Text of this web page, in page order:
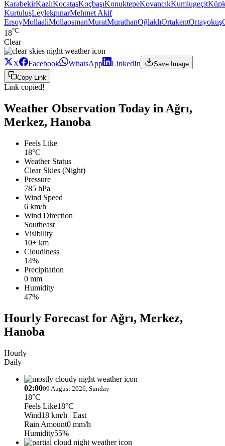
KarabekirKazlıKocataşKoçbaşıKonuktepeKovancıkKumlugeçit
KurtuluşLeylekpınarMehmet Akif
ErsoyMollaaliMollaosmanMuratMurathanOğlaklıOrtakentOrtayokuş
18°C
Clear
X Facebook WhatsApp LinkedIn
Save Image
Copy Link
Link copied!
Weather Observation Today in Ağrı,
Merkez, Hanoba
Feels Like
18°C
Weather Status
Clear Skies (Night)
Pressure
785 hPa
Wind Speed
6 km/h
Wind Direction
Southeast
Visibility
10+ km
Cloudiness
14%
Precipitation
0 mm
Humidity
47%
Hourly Forecast for Ağrı, Merkez,
Hanoba
Hourly
Daily
02:0009 August 2026, Sunday
18°C
Feels Like18°C
Wind18 km/h | East
Rain Amount0 mm/h
Humidity55%